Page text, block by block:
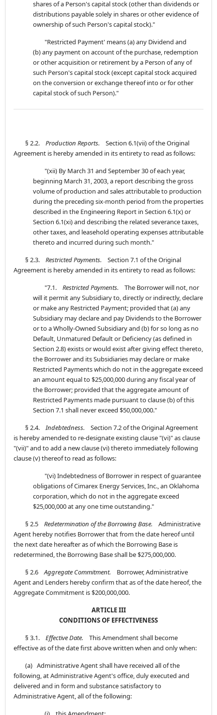
shares of a Person's capital stock (other than dividends or
distributions payable solely in shares or other evidence of
ownership of such Person's capital stock)."
"Restricted Payment' means (a) any Dividend and
(b) any payment on account of the purchase, redemption
or other acquisition or retirement by a Person of any of
such Person's capital stock (except capital stock acquired
on the conversion or exchange thereof into or for other
capital stock of such Person)."
§ 2.2. Production Reports. Section 6.1(vii) of the Original
Agreement is hereby amended in its entirety to read as follows:
"(xii) By March 31 and September 30 of each year,
beginning March 31, 2003, a report describing the gross
volume of production and sales attributable to production
during the preceding six-month period from the properties
described in the Engineering Report in Section 6.1(x) or
Section 6.1(xi) and describing the related severance taxes,
other taxes, and leasehold operating expenses attributable
thereto and incurred during such month."
§ 2.3. Restricted Payments. Section 7.1 of the Original
Agreement is hereby amended in its entirety to read as follows:
"7.1. Restricted Payments. The Borrower will not, nor
will it permit any Subsidiary to, directly or indirectly, declare
or make any Restricted Payment; provided that (a) any
Subsidiary may declare and pay Dividends to the Borrower
or to a Wholly-Owned Subsidiary and (b) for so long as no
Default, Unmatured Default or Deficiency (as defined in
Section 2.8) exists or would exist after giving effect thereto,
the Borrower and its Subsidiaries may declare or make
Restricted Payments which do not in the aggregate exceed
an amount equal to $25,000,000 during any fiscal year of
the Borrower; provided that the aggregate amount of
Restricted Payments made pursuant to clause (b) of this
Section 7.1 shall never exceed $50,000,000."
§ 2.4. Indebtedness. Section 7.2 of the Original Agreement
is hereby amended to re-designate existing clause "(vi)" as clause
"(vii)" and to add a new clause (vi) thereto immediately following
clause (v) thereof to read as follows:
"(vi) Indebtedness of Borrower in respect of guarantee
obligations of Cimarex Energy Services, Inc., an Oklahoma
corporation, which do not in the aggregate exceed
$25,000,000 at any one time outstanding."
§ 2.5 Redetermination of the Borrowing Base. Administrative
Agent hereby notifies Borrower that from the date hereof until
the next date hereafter as of which the Borrowing Base is
redetermined, the Borrowing Base shall be $275,000,000.
§ 2.6 Aggregate Commitment. Borrower, Administrative
Agent and Lenders hereby confirm that as of the date hereof, the
Aggregate Commitment is $200,000,000.
ARTICLE III
CONDITIONS OF EFFECTIVENESS
§ 3.1. Effective Date. This Amendment shall become
effective as of the date first above written when and only when:
(a) Administrative Agent shall have received all of the
following, at Administrative Agent's office, duly executed and
delivered and in form and substance satisfactory to
Administrative Agent, all of the following: